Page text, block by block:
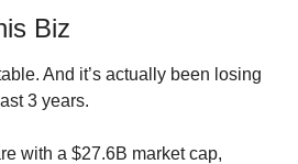
Biz
And it’s actually been losing
3 years.
with a $27.6B market cap,